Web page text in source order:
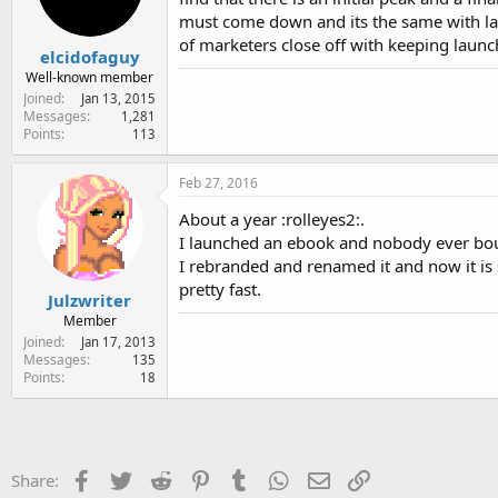
elcidofaguy
Well-known member
Joined
Jan 13, 2015
Messages 1,281
Points 113
must come down and its the same with
of marketers close off with keeping
Julzwriter
Member
Joined
Jan 17, 2013
Messages 135
Points 18
Feb 27, 2016
About a year :rolleyes2:.
I launched an ebook and nobody ever
I rebranded and renamed it and now it is
pretty fast.
Share: Facebook
TwitterReddit PinterestTumblr WhatsApp
EmailLink